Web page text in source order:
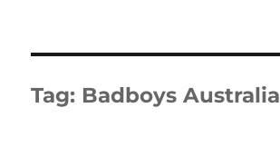
Tag: Badboys Australia